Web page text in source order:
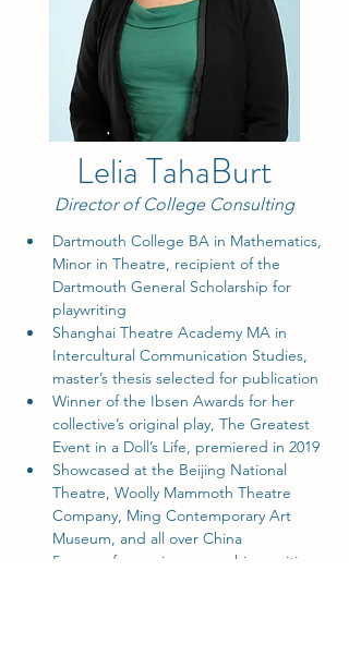
Lelia TahaBurt
Director of College Consulting
Dartmouth College BA in Mathematics,
Minor in Theatre, recipient of the
Dartmouth General Scholarship for
playwriting
Shanghai Theatre Academy MA in
Intercultural Communication Studies,
master’s thesis selected for publication
Winner of the Ibsen Awards for her
collective’s original play, The Greatest
Event in a Doll’s Life, premiered in 2019
Showcased at the Beijing National
Theatre, Woolly Mammoth Theatre
Company, Ming Contemporary Art
Museum, and all over China
5 years of experience coaching writing